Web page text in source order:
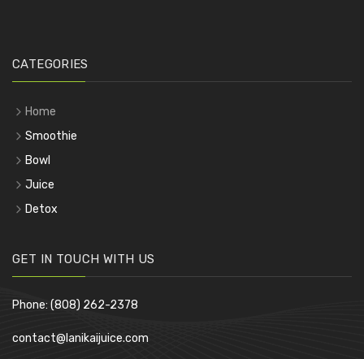
CATEGORIES
Home
Smoothie
Bowl
Juice
Detox
GET IN TOUCH WITH US
Phone: (808) 262-2378
contact@lanikaijuice.com